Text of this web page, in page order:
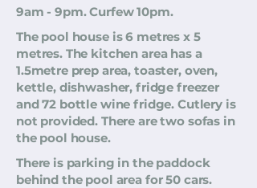
9am - 9pm. Curfew 10pm.
The pool house is 6 metres x 5
metres. The kitchen area has a
1.5metre prep area, toaster, oven,
kettle, dishwasher, fridge freezer
and 72 bottle wine fridge. Cutlery is
not provided. There are two sofas in
the pool house.
There is parking in the paddock
behind the pool area for 50 cars.